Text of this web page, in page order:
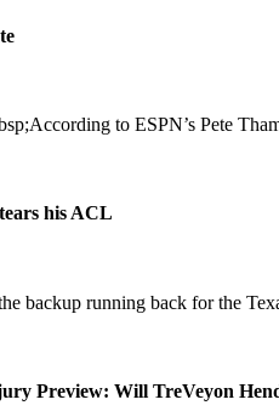
to ESPN’s Pete
his ACL
backup running back for the
Preview: Will TreVeyon